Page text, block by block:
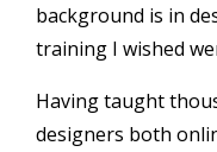
background is in
training I wished
Having taught
designers both